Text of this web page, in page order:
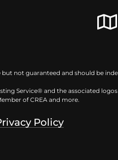
not guaranteed and should be
Service® and the associated
of CREA and more.
Policy